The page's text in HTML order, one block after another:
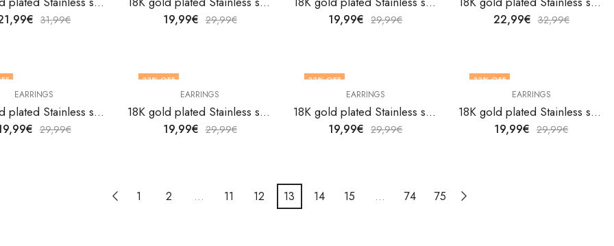
€ 31,99€ 19,99€ 29,99€ 19,99€ 29,99€ 22,99€ 32,99€
EARRINGS
18K gold plated Stainless steel Hearts earrings by V&F Jewelers
€ 29,99€
33% OFF
EARRINGS
18K gold plated Stainless steel Hearts earrings by V&F Jewelers
19,99€ 29,99€
33% OFF
EARRINGS
18K gold plated Stainless steel Hearts earrings by V&F Jewelers
19,99€ 29,99€
33% OFF
EARRINGS
18K gold plated Stainless steel Hearts earrings by V&F Jewelers
19,99€ 29,99€
1 2 … 11 12 13 14 15 … 74 75